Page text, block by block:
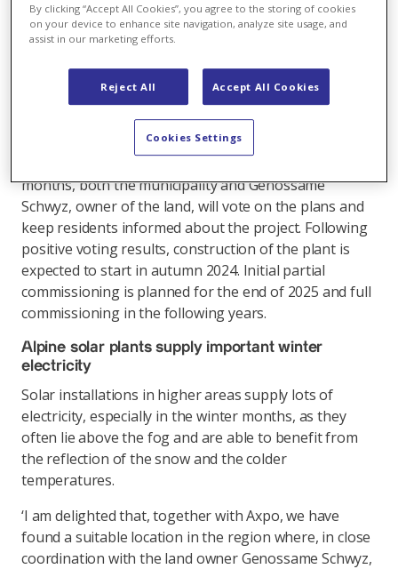
after the construction of the solar plant. The plant
should produce 12 gigawatt hours per year, which is
equivalent to the electricity consumption of more than
2,600 households. EWS AG’s existing distribution grid
infrastructure will be used to construct the plant.
An information event for the project was held in the
months, both the municipality and Genossame
Schwyz, owner of the land, will vote on the plans and
keep residents informed about the project. Following
positive voting results, construction of the plant is
expected to start in autumn 2024. Initial partial
commissioning is planned for the end of 2025 and full
commissioning in the following years.
Alpine solar plants supply important winter
electricity
Solar installations in higher areas supply lots of
electricity, especially in the winter months, as they
often lie above the fog and are able to benefit from
the reflection of the snow and the colder
temperatures.
‘I am delighted that, together with Axpo, we have
found a suitable location in the region where, in close
coordination with the land owner Genossame Schwyz,
By clicking “Accept All Cookies”, you agree to the storing of cookies
on your device to enhance site navigation, analyze site usage, and
assist in our marketing efforts.
Reject All Accept All Cookies
Cookies Settings